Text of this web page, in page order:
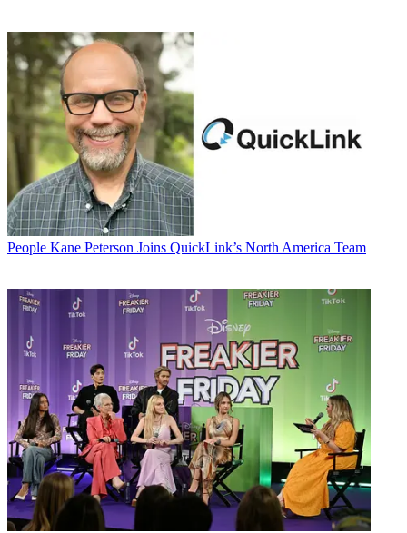
People Kane Peterson Joins QuickLink’s North America Team